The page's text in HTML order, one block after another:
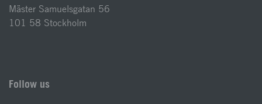
Mäster Samuelsgatan 56
101 58 Stockholm
Follow us